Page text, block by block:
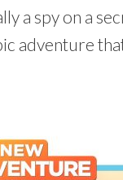
a spy on a
adventure